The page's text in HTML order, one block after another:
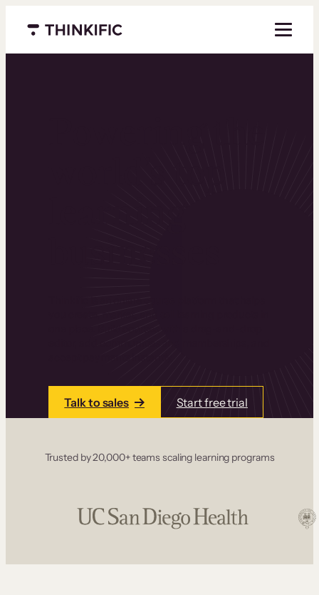
Menu closed
Talk to sales Start free trial
Trusted by 20,000+ teams scaling learning programs